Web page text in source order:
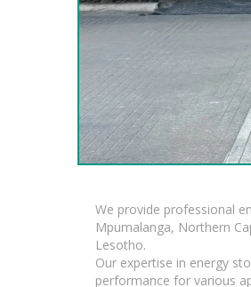
We provide professional
Mpumalanga, Northern
Lesotho.
Our expertise in energy
performance for various